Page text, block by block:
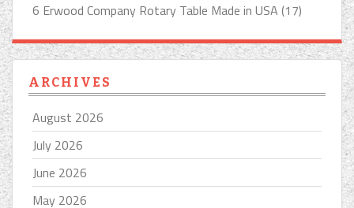
6 Erwood Company Rotary Table Made in USA (17)
ARCHIVES
August 2026
July 2026
June 2026
May 2026